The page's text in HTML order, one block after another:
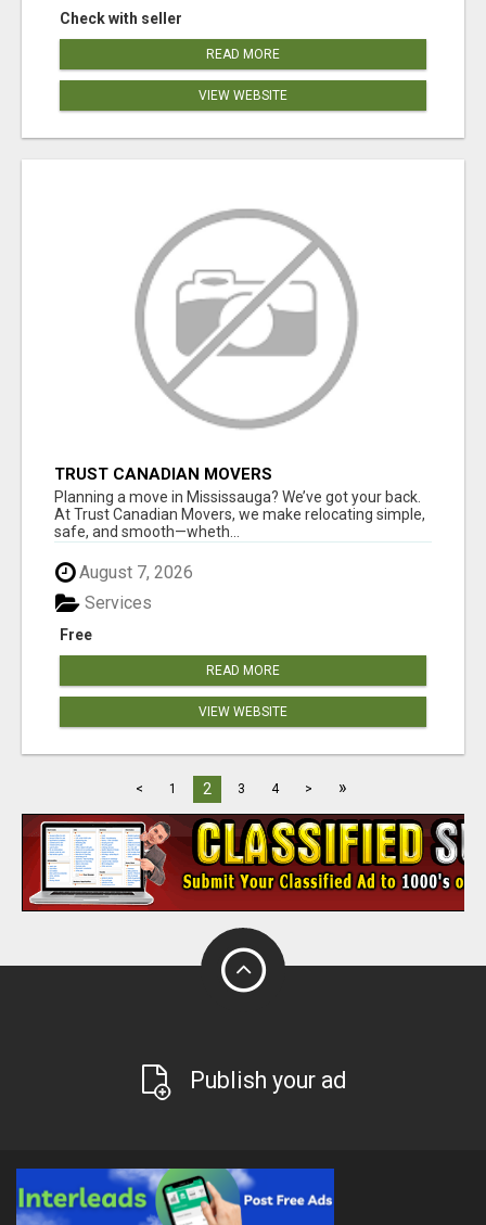
Check with seller
READ MORE
VIEW WEBSITE
TRUST CANADIAN MOVERS
Planning a move in Mississauga? We’ve got your back.
At Trust Canadian Movers, we make relocating simple,
safe, and smooth—wheth...
August 7, 2026
Free
Services
READ MORE
VIEW WEBSITE
< 1 2 3 4 > »
Publish your ad